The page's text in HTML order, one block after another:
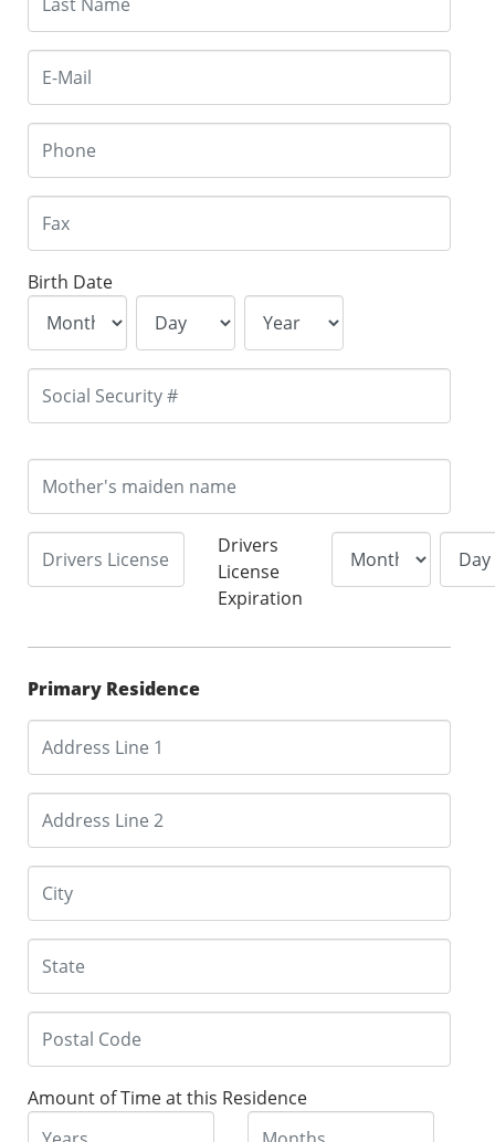
Birth Date
Drivers
License
Expiration
Primary Residence
Amount of Time at this Residence